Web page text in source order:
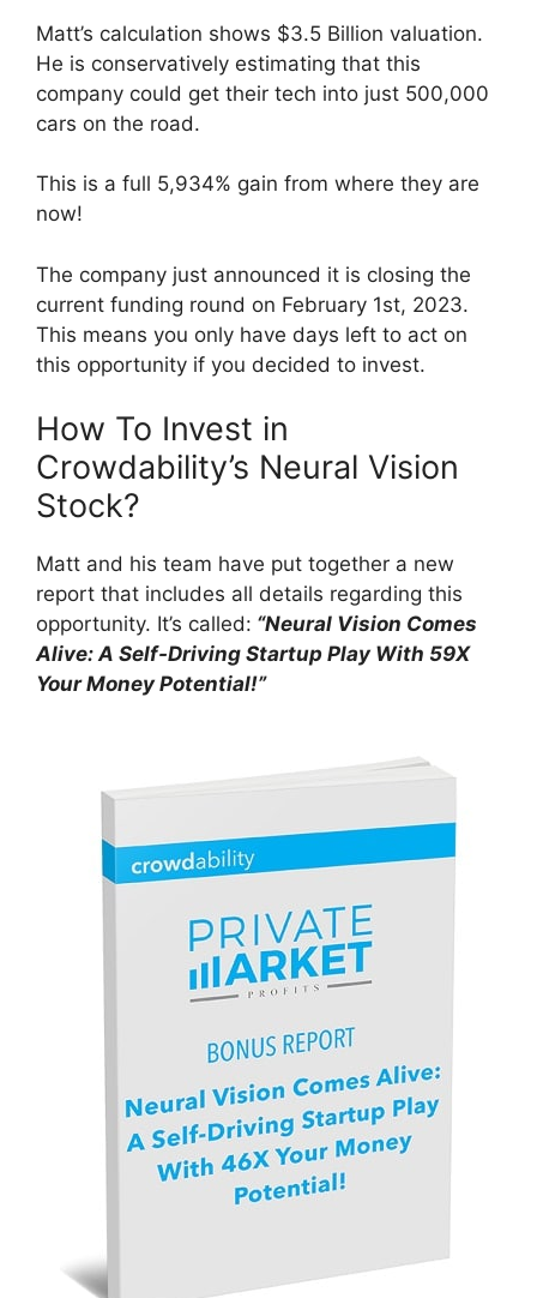
Matt’s calculation shows $3.5 Billion valuation.
He is conservatively estimating that this
company could get their tech into just 500,000
cars on the road.
This is a full 5,934% gain from where they are
now!
The company just announced it is closing the
current funding round on February 1st, 2023.
This means you only have days left to act on
this opportunity if you decided to invest.
How To Invest in
Crowdability’s Neural Vision
Stock?
Matt and his team have put together a new
report that includes all details regarding this
opportunity. It’s called: “Neural Vision Comes
Alive: A Self-Driving Startup Play With 59X
Your Money Potential!”